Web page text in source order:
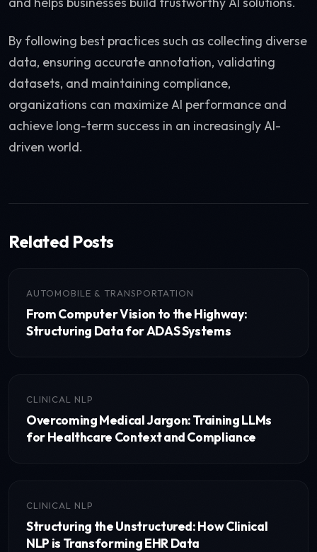
By following best practices such as collecting diverse
data, ensuring accurate annotation, validating
datasets, and maintaining compliance,
organizations can maximize AI performance and
achieve long-term success in an increasingly AI-
driven world.
Related Posts
AUTOMOBILE & TRANSPORTATION
From Computer Vision to the Highway:
Structuring Data for ADAS Systems
CLINICAL NLP
Overcoming Medical Jargon: Training LLMs
for Healthcare Context and Compliance
CLINICAL NLP
Structuring the Unstructured: How Clinical
NLP is Transforming EHR Data